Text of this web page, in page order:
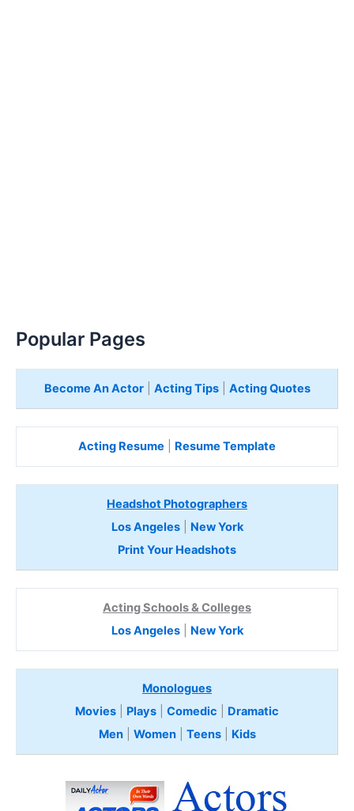
Popular Pages
Become An Actor| Acting Tips| Acting Quotes
Acting Resume Resume Template
Headshot Photographers
Los Angeles| New York
Print Your Headshots
Acting Schools & Colleges
Los Angeles| New York
Monologues
Movies
Plays Comedic
Dramatic
Men| Women| Teens Kids